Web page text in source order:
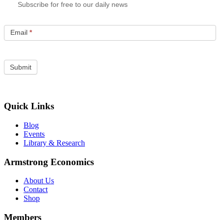
Subscribe for free to our daily news
Email *
Quick Links
Blog
Events
Library & Research
Armstrong Economics
About Us
Contact
Shop
Members